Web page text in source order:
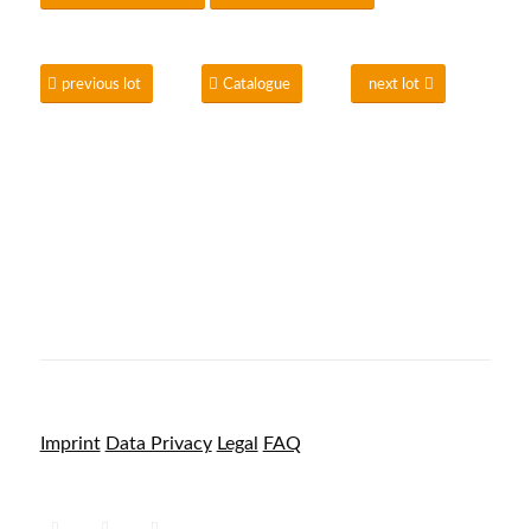
previous lot Catalogue next lot
Imprint Data Privacy Legal FAQ